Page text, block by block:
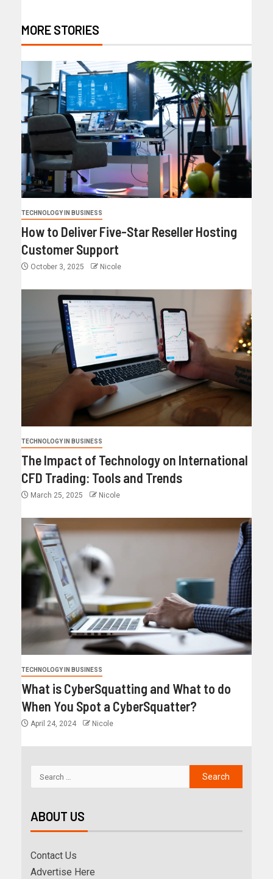
MORE STORIES
TECHNOLOGY IN BUSINESS
How to Deliver Five-Star Reseller Hosting
Customer Support
October 3, 2025 Nicole
TECHNOLOGY IN BUSINESS
The Impact of Technology on International
CFD Trading: Tools and Trends
March 25, 2025 Nicole
TECHNOLOGY IN BUSINESS
What is CyberSquatting and What to do
When You Spot a CyberSquatter?
April 24, 2024 Nicole
ABOUT US
Contact Us
Advertise Here